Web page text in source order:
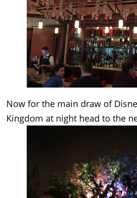
Now for the main draw of
Kingdom at night head to the